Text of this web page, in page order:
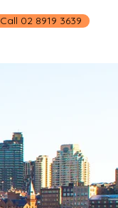
Call 02 8919 3639